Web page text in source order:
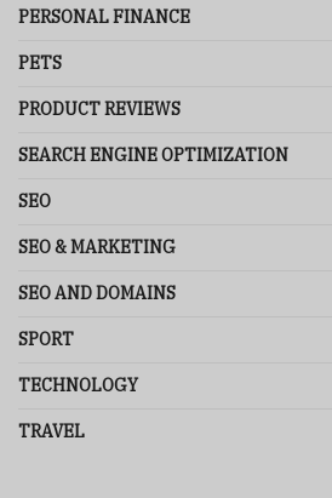
PERSONAL FINANCE
PETS
PRODUCT REVIEWS
SEARCH ENGINE OPTIMIZATION
SEO
SEO & MARKETING
SEO AND DOMAINS
SPORT
TECHNOLOGY
TRAVEL